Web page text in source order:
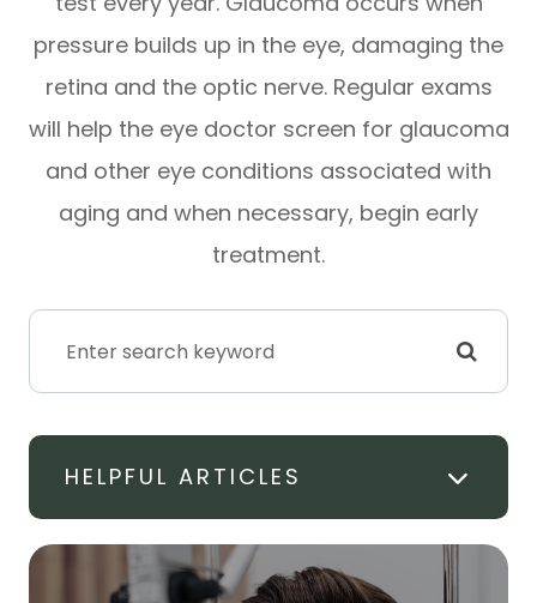
pressure builds up in the eye, damaging the
retina and the optic nerve. Regular exams
will help the eye doctor screen for glaucoma
and other eye conditions associated with
aging and when necessary, begin early
treatment.
HELPFUL ARTICLES